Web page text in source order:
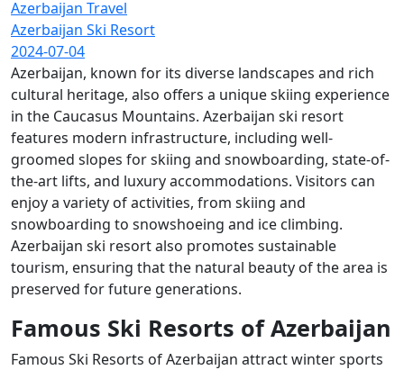
Azerbaijan Travel
Azerbaijan Ski Resort
2024-07-04
Azerbaijan, known for its diverse landscapes and rich
cultural heritage, also offers a unique skiing experience
in the Caucasus Mountains. Azerbaijan ski resort
features modern infrastructure, including well-
groomed slopes for skiing and snowboarding, state-of-
the-art lifts, and luxury accommodations. Visitors can
enjoy a variety of activities, from skiing and
snowboarding to snowshoeing and ice climbing.
Azerbaijan ski resort also promotes sustainable
tourism, ensuring that the natural beauty of the area is
preserved for future generations.
Famous Ski Resorts of Azerbaijan
Famous Ski Resorts of Azerbaijan attract winter sports